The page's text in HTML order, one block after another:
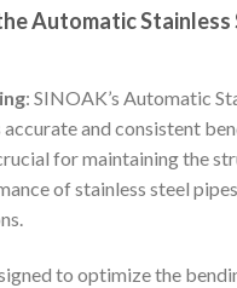
Automatic Stainless
: SINOAK’s Automatic
accurate and consistent
for maintaining the
of stainless steel
to optimize the